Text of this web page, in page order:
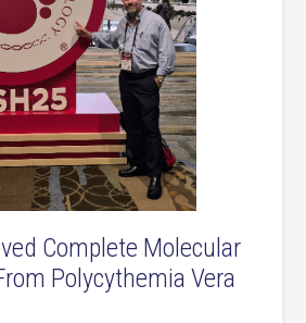
Complete Molecular
Polycythemia Vera